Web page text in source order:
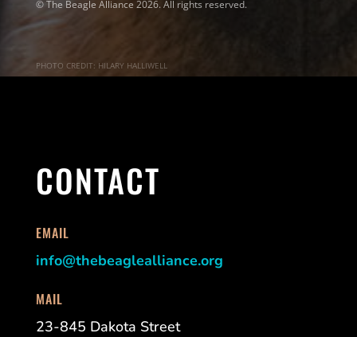
© The Beagle Alliance 2026. All rights reserved.
PHOTO CREDIT: HILARY HALLIWELL
CONTACT
EMAIL
info@thebeaglealliance.org
MAIL
23-845 Dakota Street